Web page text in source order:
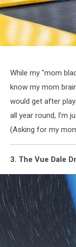
Credit:
Aly/Canva
While my "mom
know my mom
would get after
all year round, I'm
(Asking for my
3. The Vue Dale